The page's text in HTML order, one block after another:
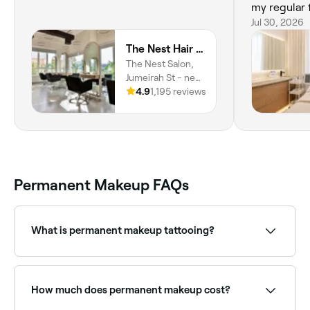
The Nest Hair Salon, Jumeirah
The Nest Salon,
Jumeirah St - next
to Al Masraf Bank,
Dubai
4.91,195 reviews
my regular
Jul 30, 2026
Permanent Makeup FAQs
What is permanent makeup tattooing?
lasting cosmetic effects. Common treatments
include microbladed or powder brows, eyeliner
How much does permanent makeup cost?